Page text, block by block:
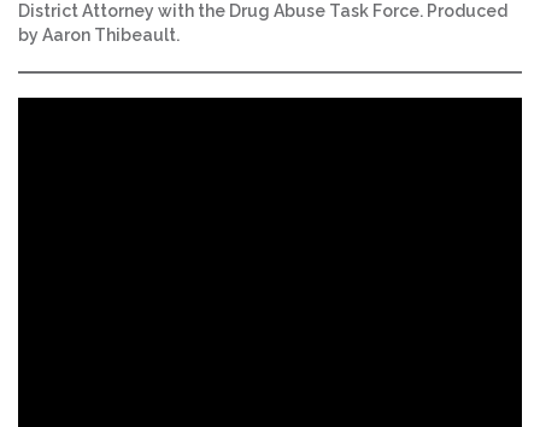
District Attorney with the Drug Abuse Task Force. Produced
by Aaron Thibeault.